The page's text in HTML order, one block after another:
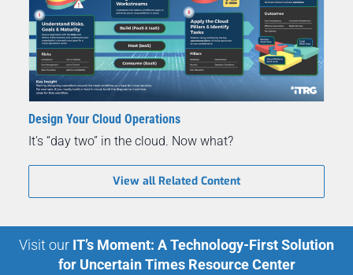
Design Your Cloud Operations
It’s “day two” in the cloud. Now what?
View all Related Content
Visit our IT’s Moment: A Technology-First Solution
for Uncertain Times Resource Center